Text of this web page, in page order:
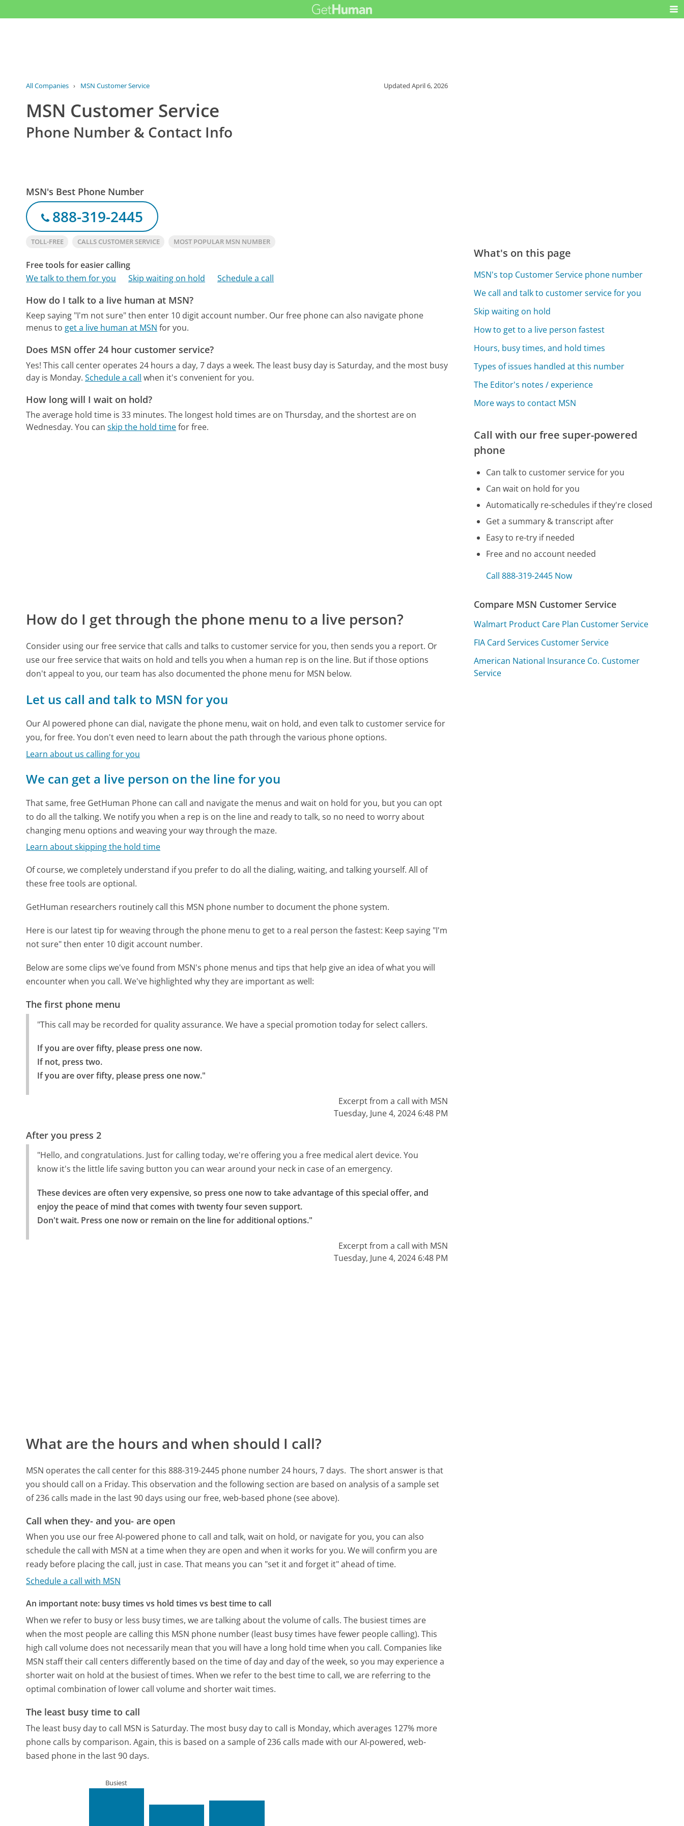
All Companies › MSN Customer Service UpdatedApril 6, 2026
MSN Customer Service
Phone Number & Contact Info
MSN's Best Phone Number
888-319-2445
TOLL-FREE CALLS CUSTOMER SERVICE MOST POPULAR MSN NUMBER
Free tools for easier calling
We talk to them for you
Skip waiting on hold Schedule a call
How do I talk to a live human at MSN?
Keep saying "I'm not sure" then enter 10 digit account number. Our free phone can also navigate phone
menus to get a live human at MSN for you.
Does MSN offer 24 hour customer service?
Yes! This call center operates 24 hours a day, 7 days a week. The least busy day is Saturday, and the most busy
day is Monday. Schedule a call when it's convenient for you.
How long will I wait on hold?
The average hold time is 33 minutes. The longest hold times are on Thursday, and the shortest are on
Wednesday. You canskip the hold timefor free.
How do I get through the phone menu to a live person?
Consider using our free service that calls and talks to customer service for you, then sends you a report. Or
use our free service that waits on hold and tells you when a human rep is on the line. But if those options
don't appeal to you, our team has also documented the phone menu for MSN below.
Let us call and talk to MSN for you
Our AI powered phone can dial, navigate the phone menu, wait on hold, and even talk to customer service for
you, for free. You don't even need to learn about the path through the various phone options.
Learn about us calling for you
We can get a live person on the line for you
That same, free GetHuman Phone can call and navigate the menus and wait on hold for you, but you can opt
to do all the talking. We notify you when a rep is on the line and ready to talk, so no need to worry about
changing menu options and weaving your way through the maze.
Learn about skipping the hold time
Of course, we completely understand if you prefer to do all the dialing, waiting, and talking yourself. All of
these free tools are optional.
GetHuman researchers routinely call this MSN phone number to document the phone system.
Here is our latest tip for weaving through the phone menu to get to a real person the fastest: Keep saying "I'm
not sure" then enter 10 digit account number.
Below are some clips we've found from MSN's phone menus and tips that help give an idea of what you will
encounter when you call. We've highlighted why they are important as well:
The first phone menu
"This call may be recorded for quality assurance. We have a special promotion today for select callers.
If you are over fifty, please press one now.
If not, press two.
If you are over fifty, please press one now."
Excerpt from a call with MSN
Tuesday, June 4, 2024 6:48 PM
After you press 2
"Hello, and congratulations. Just for calling today, we're offering you a free medical alert device. You
know it's the little life saving button you can wear around your neck in case of an emergency.
These devices are often very expensive, so press one now to take advantage of this special offer, and
enjoy the peace of mind that comes with twenty four seven support.
Don't wait. Press one now or remain on the line for additional options."
Excerpt from a call with MSN
Tuesday, June 4, 2024 6:48 PM
What are the hours and when should I call?
MSN operates the call center for this 888-319-2445 phone number 24 hours, 7 days. The short answer is that
you should call on a Friday. This observation and the following section are based on analysis of a sample set
of 236 calls made in the last 90 days using our free, web-based phone (see above).
Call when they- and you- are open
When you use our free AI-powered phone to call and talk, wait on hold, or navigate for you, you can also
schedule the call with MSN at a time when they are open and when it works for you. We will confirm you are
ready before placing the call, just in case. That means you can "set it and forget it" ahead of time.
Schedule a call with MSN
An important note: busy times vs hold times vs best time to call
When we refer to busy or less busy times, we are talking about the volume of calls. The busiest times are
when the most people are calling this MSN phone number (least busy times have fewer people calling). This
high call volume does not necessarily mean that you will have a long hold time when you call. Companies like
MSN staff their call centers differently based on the time of day and day of the week, so you may experience a
shorter wait on hold at the busiest of times. When we refer to the best time to call, we are referring to the
optimal combination of lower call volume and shorter wait times.
The least busy time to call
The least busy day to call MSN is Saturday. The most busy day to call is Monday, which averages 127% more
phone calls by comparison. Again, this is based on a sample of 236 calls made with our AI-powered, web-
based phone in the last 90 days.
Busiest
What's on this page
MSN's top Customer Service phone number
We call and talk to customer service for you
Skip waiting on hold
How to get to a live person fastest
Hours, busy times, and hold times
Types of issues handled at this number
The Editor's notes / experience
More ways to contact MSN
Call with our free super-powered
phone
Can talk to customer service for you
Can wait on hold for you
Automatically re-schedules if they're closed
Get a summary & transcript after
Easy to re-try if needed
Free and no account needed
Call 888-319-2445 Now
Compare MSN Customer Service
Walmart Product Care Plan Customer Service
FIA Card Services Customer Service
American National Insurance Co. Customer
Service